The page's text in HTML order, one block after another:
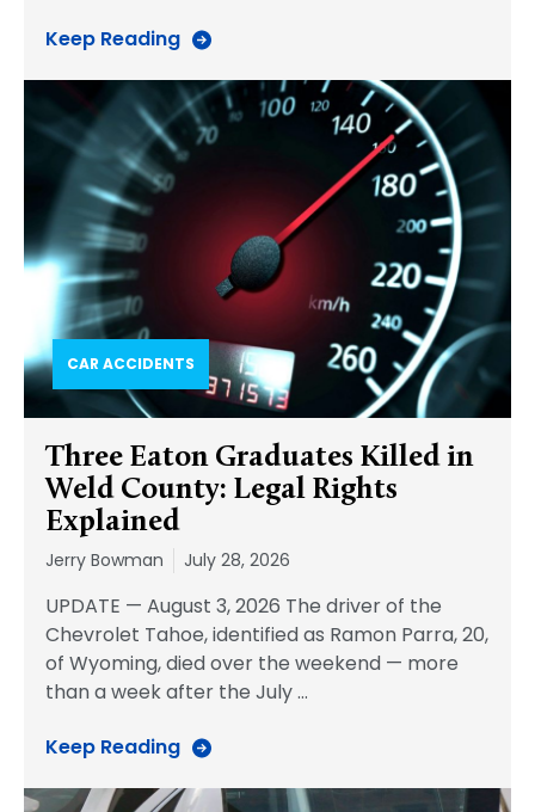
Keep Reading
CAR ACCIDENTS
Three Eaton Graduates Killed in
Weld County: Legal Rights
Explained
Jerry Bowman July 28, 2026
UPDATE — August 3, 2026 The driver of the
Chevrolet Tahoe, identified as Ramon Parra, 20,
of Wyoming, died over the weekend — more
than a week after the July…
Keep Reading